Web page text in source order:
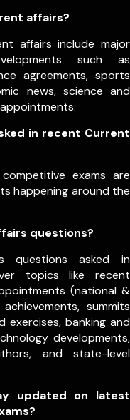
affairs?
affairs include major
such as
agreements, sports
news, science and
in recent Current
exams are
happening around the
questions?
questions asked in
topics like recent
(national &
summits
exercises, banking and
developments,
and state-level
updated on latest